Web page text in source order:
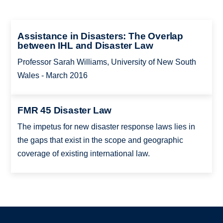
Assistance in Disasters: The Overlap
between IHL and Disaster Law
Professor Sarah Williams, University of New South
Wales - March 2016
FMR 45 Disaster Law
The impetus for new disaster response laws lies in
the gaps that exist in the scope and geographic
coverage of existing international law.